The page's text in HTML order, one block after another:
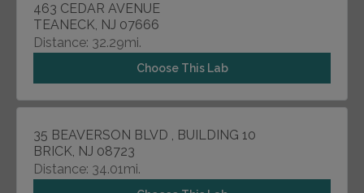
463 CEDAR AVENUE
TEANECK, NJ 07666
Distance: 32.29mi.
Choose This Lab
35 BEAVERSON BLVD , BUILDING 10
BRICK, NJ 08723
Distance: 34.01mi.